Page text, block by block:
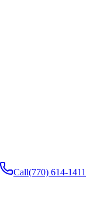
Call(770) 614-1411